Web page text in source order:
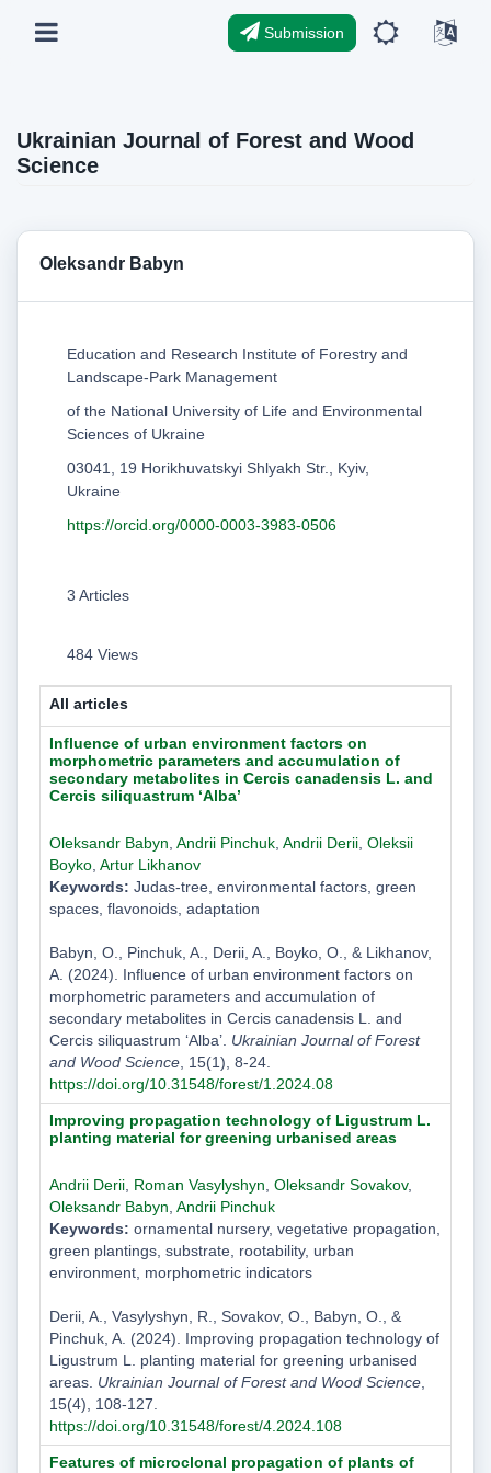
Submission
Ukrainian Journal of Forest and Wood
Science
Oleksandr Babyn
Education and Research Institute of Forestry and
Landscape-Park Management
of the National University of Life and Environmental
Sciences of Ukraine
03041, 19 Horikhuvatskyi Shlyakh Str., Kyiv,
Ukraine
https://orcid.org/0000-0003-3983-0506
3 Articles
484 Views
All articles
Influence of urban environment factors on
morphometric parameters and accumulation of
secondary metabolites in Cercis canadensis L. and
Cercis siliquastrum ‘Alba’
Oleksandr Babyn Andrii Pinchuk, Andrii Derii, Oleksii
Boyko, Artur Likhanov
Keywords: Judas-tree, environmental factors, green
spaces, flavonoids, adaptation
Babyn, O., Pinchuk, A., Derii, A., Boyko, O., & Likhanov,
A. (2024). Influence of urban environment factors on
morphometric parameters and accumulation of
secondary metabolites in Cercis canadensis L. and
Cercis siliquastrum ‘Alba’. Ukrainian Journal of Forest
and Wood Science, 15(1), 8-24.
https://doi.org/10.31548/forest/1.2024.08
Improving propagation technology of Ligustrum L.
planting material for greening urbanised areas
Andrii Derii, Roman Vasylyshyn Oleksandr Sovakov,
Oleksandr Babyn Andrii Pinchuk
Keywords: ornamental nursery, vegetative propagation,
green plantings, substrate, rootability, urban
environment, morphometric indicators
Derii, A., Vasylyshyn, R., Sovakov, O., Babyn, O., &
Pinchuk, A. (2024). Improving propagation technology of
Ligustrum L. planting material for greening urbanised
areas. Ukrainian Journal of Forest and Wood Science,
15(4), 108-127.
https://doi.org/10.31548/forest/4.2024.108
Features of microclonal propagation of plants of